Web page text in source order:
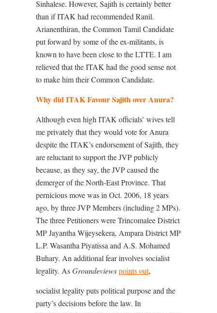
Sinhalese. However, Sajith is certainly better
than if ITAK had recommended Ranil.
Arianenthiran, the Common Tamil Candidate
put forward by some of the ex-militants, is
known to have been close to the LTTE. I am
relieved that the ITAK had the good sense not
to make him their Common Candidate.
Why did ITAK Favour Sajith over Anura?
Although even high ITAK officials’ wives tell
me privately that they would vote for Anura
despite the ITAK’s endorsement of Sajith, they
are reluctant to support the JVP publicly
because, as they say, the JVP caused the
demerger of the North-East Province. That
pernicious move was in Oct. 2006, 18 years
ago, by three JVP Members (including 2 MPs).
The three Petitioners were Trincomalee District
MP Jayantha Wijeysekera, Ampara District MP
L.P. Wasantha Piyatissa and A.S. Mohamed
Buhary. An additional fear involves socialist
legality. AsGroundeviewspoints out,
socialist legality puts political purpose and the
party’s decisions before the law. In